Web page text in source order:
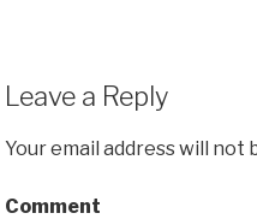
Leave a Reply
Your email address will not
Comment